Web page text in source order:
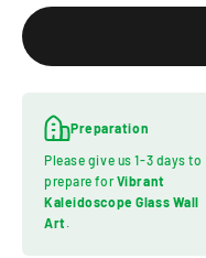
Preparation
Please give us 1-3 days to
prepare for Vibrant
Kaleidoscope Glass Wall
Art.